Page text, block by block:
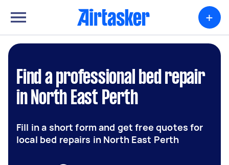
+
Find a professional bed repair
in North East Perth
Fill in a short form and get free quotes for
local bed repairs in North East Perth